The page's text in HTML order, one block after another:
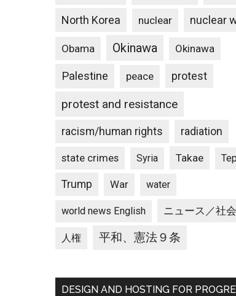
North Korea nuclear nuclear
Obama Okinawa Okinawa
Palestine peace protest
protest and resistance
racism/human rights radiation
state crimes Syria Takae
Trump War water
world news English ニュース／社
人権 平和、憲法９条
DESIGN AND HOSTING FOR